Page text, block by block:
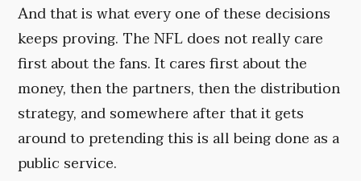
And that is what every one of these decisions
keeps proving. The NFL does not really care
first about the fans. It cares first about the
money, then the partners, then the distribution
strategy, and somewhere after that it gets
around to pretending this is all being done as a
public service.